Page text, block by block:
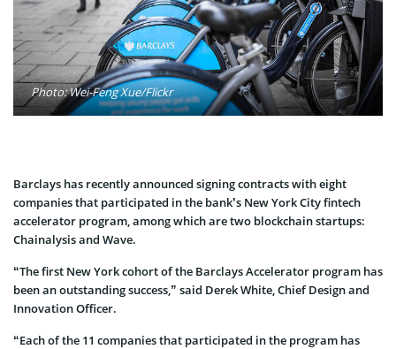
Photo: Wei-Feng Xue/Flickr
Barclays has recently announced signing contracts with eight
companies that participated in the bank’s New York City fintech
accelerator program, among which are two blockchain startups:
Chainalysis and Wave.
“The first New York cohort of the Barclays Accelerator program has
been an outstanding success,” said Derek White, Chief Design and
Innovation Officer.
“Each of the 11 companies that participated in the program has